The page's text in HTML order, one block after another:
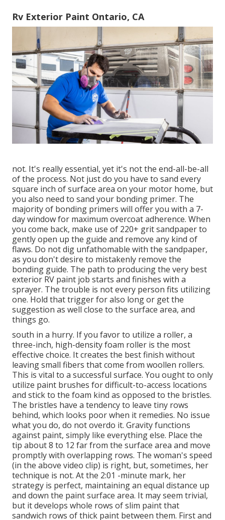
Rv Exterior Paint Ontario, CA
not. It's really essential, yet it's not the end-all-be-all
of the process. Not just do you have to sand every
square inch of surface area on your motor home, but
you also need to sand your bonding primer. The
majority of bonding primers will offer you with a 7-
day window for maximum overcoat adherence. When
you come back, make use of 220+ grit sandpaper to
gently open up the guide and remove any kind of
flaws. Do not dig unfathomable with the sandpaper,
as you don't desire to mistakenly remove the
bonding guide. The path to producing the very best
exterior RV paint job starts and finishes with a
sprayer. The trouble is not every person fits utilizing
one. Hold that trigger for also long or get the
suggestion as well close to the surface area, and
things go.
south in a hurry. If you favor to utilize a roller, a
three-inch, high-density foam roller is the most
effective choice. It creates the best finish without
leaving small fibers that come from woollen rollers.
This is vital to a successful surface. You ought to only
utilize paint brushes for difficult-to-access locations
and stick to the foam kind as opposed to the bristles.
The bristles have a tendency to leave tiny rows
behind, which looks poor when it remedies. No issue
what you do, do not overdo it. Gravity functions
against paint, simply like everything else. Place the
tip about 8 to 12 far from the surface area and move
promptly with overlapping rows. The woman's speed
(in the above video clip) is right, but, sometimes, her
technique is not. At the 2:01 -minute mark, her
strategy is perfect, maintaining an equal distance up
and down the paint surface area. It may seem trivial,
but it develops whole rows of slim paint that
sandwich rows of thick paint between them. First and